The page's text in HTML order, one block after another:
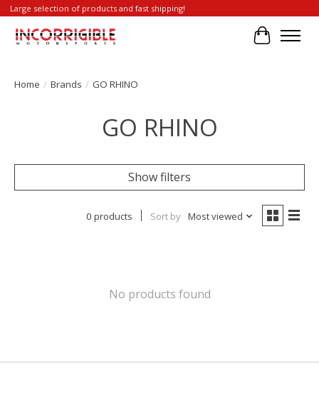
Large selection of products and fast shipping!
Cart
Home / Brands / GO RHINO
GO RHINO
Show filters
0 products Sort by Most viewed
No products found